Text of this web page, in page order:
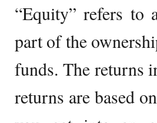
“Equity” refers to
part of the
funds. The returns
returns are based